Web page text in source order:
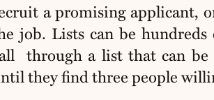
a promising applicant,
job. Lists can be hundreds
through a list that can be
they find three people